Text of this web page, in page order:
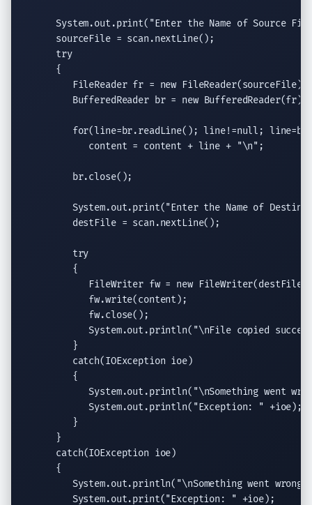
System.out.print( "Enter the Name of Source
      sourceFile = scan.
nextLine();
try
      {
FileReader fr = new FileReader(sourceFile);
BufferedReader br = new BufferedReader(fr);
for(line=br.readLine(); line!=null ;
            content = content + line +
"\n" ;
         br.
close();
System.out.print("Enter the Name of
         destFile = scan.
nextLine();
try
         {
FileWriter fw = new FileWriter
            fw.
write(content);
            fw.
close();
System.out.println( "\nFile copied
         }
catch(IOException ioe)
         {
System.out.println( "\nSomething went
System.out.println( "Exception: " +ioe);
         }
      }
catch(IOException ioe)
      {
System.out.println( "\nSomething went
System.out.print("Exception: " +ioe);